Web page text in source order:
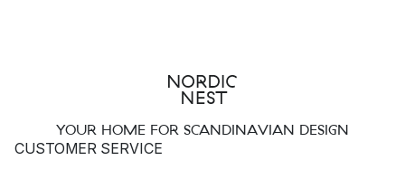
YOUR HOME FOR SCANDINAVIAN DESIGN
CUSTOMER SERVICE